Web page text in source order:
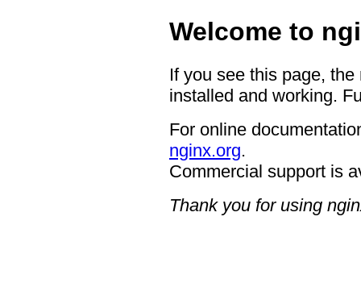
Welcome to
If you see this page,
installed and working.
For online
nginx.org.
Commercial support is
Thank you for using